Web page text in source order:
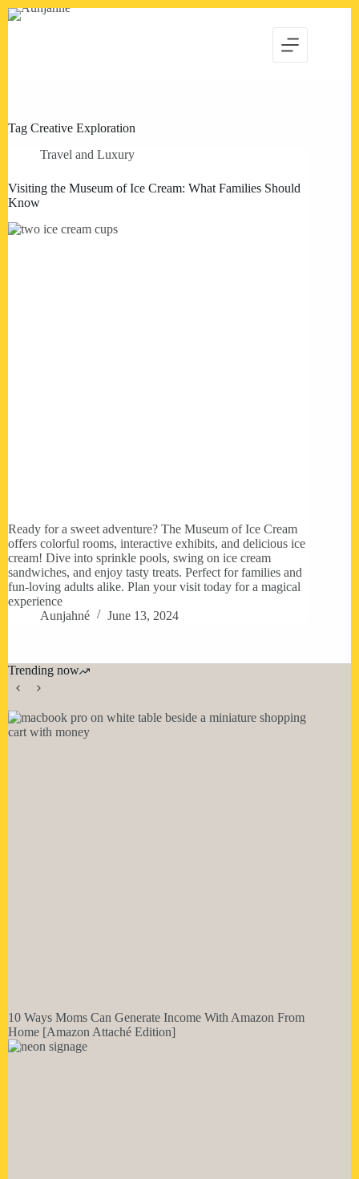
Skip
Tag Creative Exploration
Travel and Luxury
Visiting the Museum of Ice Cream: What Families Should
Know
Ready for a sweet adventure? The Museum of Ice Cream
offers colorful rooms, interactive exhibits, and delicious ice
cream! Dive into sprinkle pools, swing on ice cream
sandwiches, and enjoy tasty treats. Perfect for families and
fun-loving adults alike. Plan your visit today for a magical
experience
Aunjahné
June 13, 2024
Trending now
10 Ways Moms Can Generate Income With Amazon From
Home [Amazon Attaché Edition]